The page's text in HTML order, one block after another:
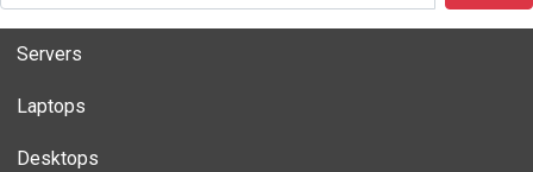
Servers
Laptops
Desktops